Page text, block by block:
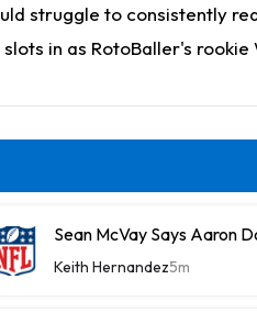
struggle to consistently
slots in as RotoBaller's rookie
Sean McVay Says Aaron
Keith Hernandez5m